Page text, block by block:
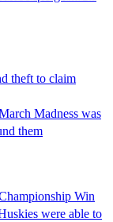
theft to claim
Madness was
them
Win
were able to